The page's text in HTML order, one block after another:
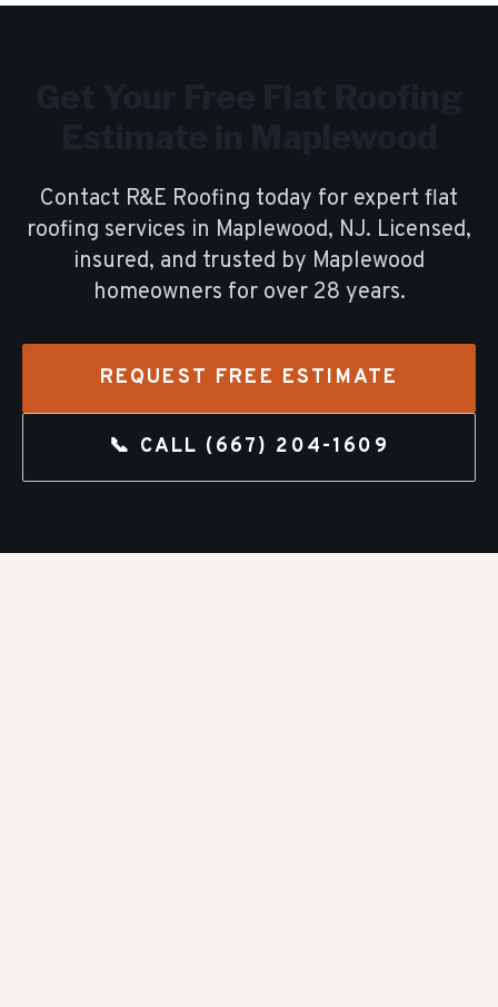
Contact R&E Roofing today for expert flat
roofing services in Maplewood, NJ. Licensed,
insured, and trusted by Maplewood
homeowners for over 28 years.
REQUEST FREE ESTIMATE
📞 CALL (667) 204-1609